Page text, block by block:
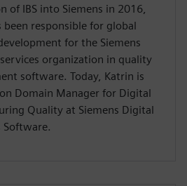
of IBS into Siemens in 2016,
been responsible for global
for the Siemens
organization in quality
software. Today, Katrin is
Domain Manager for Digital
Quality at Siemens Digital
Software.